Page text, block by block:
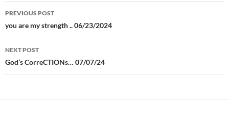
Post
navigation
PREVIOUS POST
you are my strength .. 06/23/2024
NEXT POST
God’s CorreCTIONs… 07/07/24